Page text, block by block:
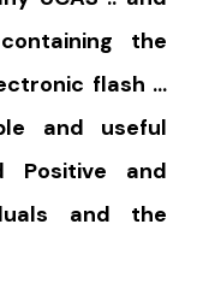
the
flash …
and useful
Positive and
and the